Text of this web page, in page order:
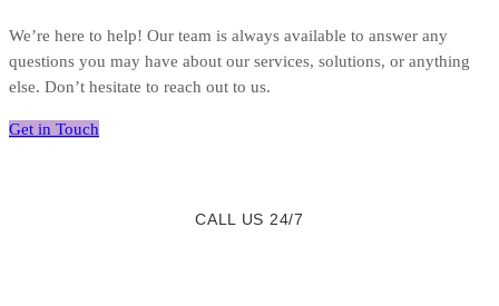
We’re here to help! Our team is always available to answer any
questions you may have about our services, solutions, or anything
else. Don’t hesitate to reach out to us.
Get in Touch
CALL US 24/7